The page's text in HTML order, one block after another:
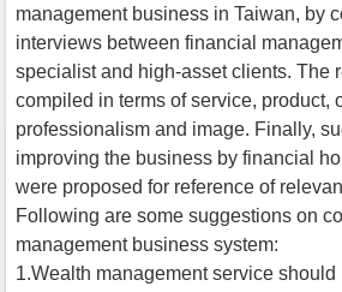
management business in Taiwan, by
interviews between financial
specialist and high-asset clients. The
compiled in terms of service, product,
professionalism and image. Finally,
improving the business by financial
were proposed for reference of
Following are some suggestions on
management business system:
1.Wealth management service